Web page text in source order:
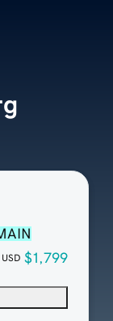
USD $1,799